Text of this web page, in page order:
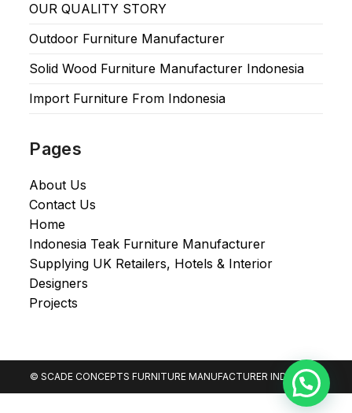
OUR QUALITY STORY
Outdoor Furniture Manufacturer
Solid Wood Furniture Manufacturer Indonesia
Import Furniture From Indonesia
Pages
About Us
Contact Us
Home
Indonesia Teak Furniture Manufacturer
Supplying UK Retailers, Hotels & Interior
Designers​
Projects
© SCADE CONCEPTS FURNITURE MANUFACTURER INDONESIA